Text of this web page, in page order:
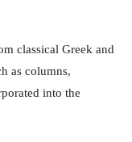
classical Greek and
as columns,
into the